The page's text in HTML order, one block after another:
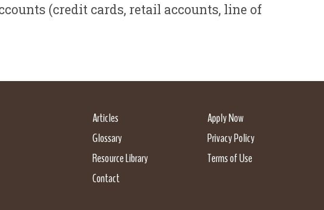
(credit cards, retail accounts, line of
Articles
Glossary
Resource Library
Contact
Apply Now
Privacy Policy
Terms of Use